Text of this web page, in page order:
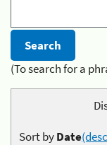
(To search for a
Sort byDate